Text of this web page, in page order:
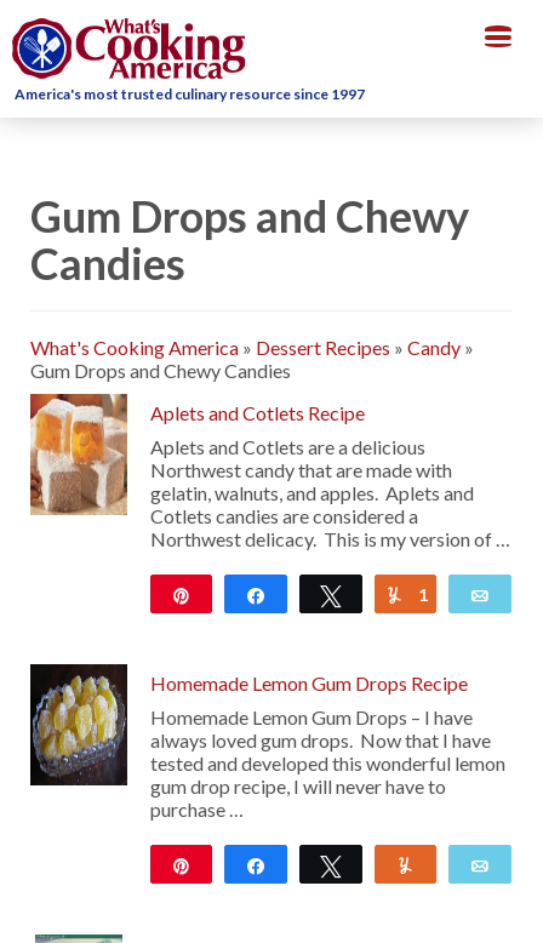
America's most trusted culinary resource since 1997
Gum Drops and Chewy
Candies
What's Cooking America » Dessert Recipes » Candy »
Gum Drops and Chewy Candies
Aplets and Cotlets Recipe
Aplets and Cotlets are a delicious
Northwest candy that are made with
gelatin, walnuts, and apples. Aplets and
Cotlets candies are considered a
Northwest delicacy. This is my version of …
Share Tweet Yum
1
Homemade Lemon Gum Drops Recipe
Homemade Lemon Gum Drops – I have
always loved gum drops. Now that I have
tested and developed this wonderful lemon
gum drop recipe, I will never have to
purchase …
Share Tweet